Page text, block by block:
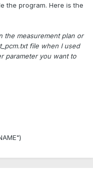
the program. Here is the
the measurement plan or
file when I used
parameter you want to